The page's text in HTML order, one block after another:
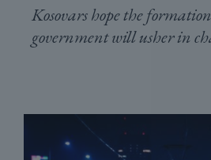
Kosovars hope the
government will usher in